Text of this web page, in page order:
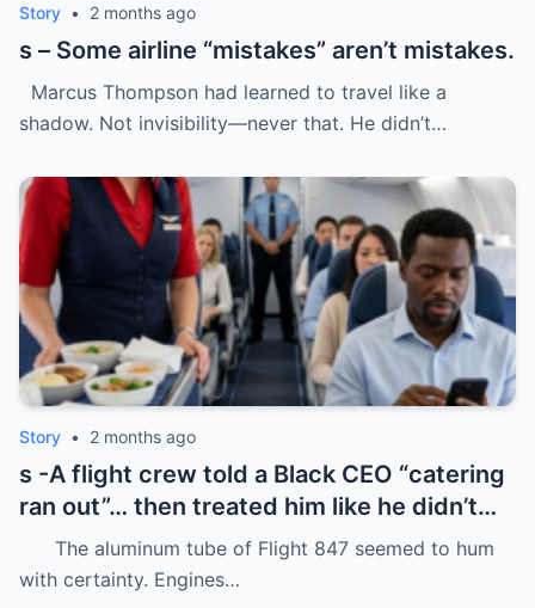
Story • 2 months ago
s – Some airline “mistakes” aren’t mistakes.
Marcus Thompson had learned to travel like a
shadow. Not invisibility—never that. He didn’t…
Story • 2 months ago
s -A flight crew told a Black CEO “catering
ran out”… then treated him like he didn’t
even deserve basic dignity.
The aluminum tube of Flight 847 seemed to hum
with certainty. Engines…